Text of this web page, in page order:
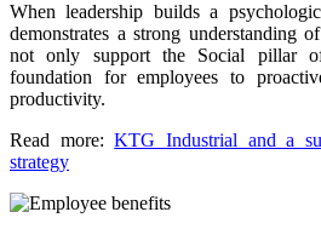
When leadership builds a
demonstrates a strong understanding
not only support the Social pillar
foundation for employees to
productivity.
Read more:KTG Industrial and a
strategy